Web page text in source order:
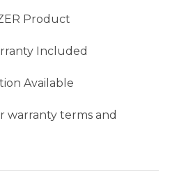
Product
Included
Available
warranty terms and